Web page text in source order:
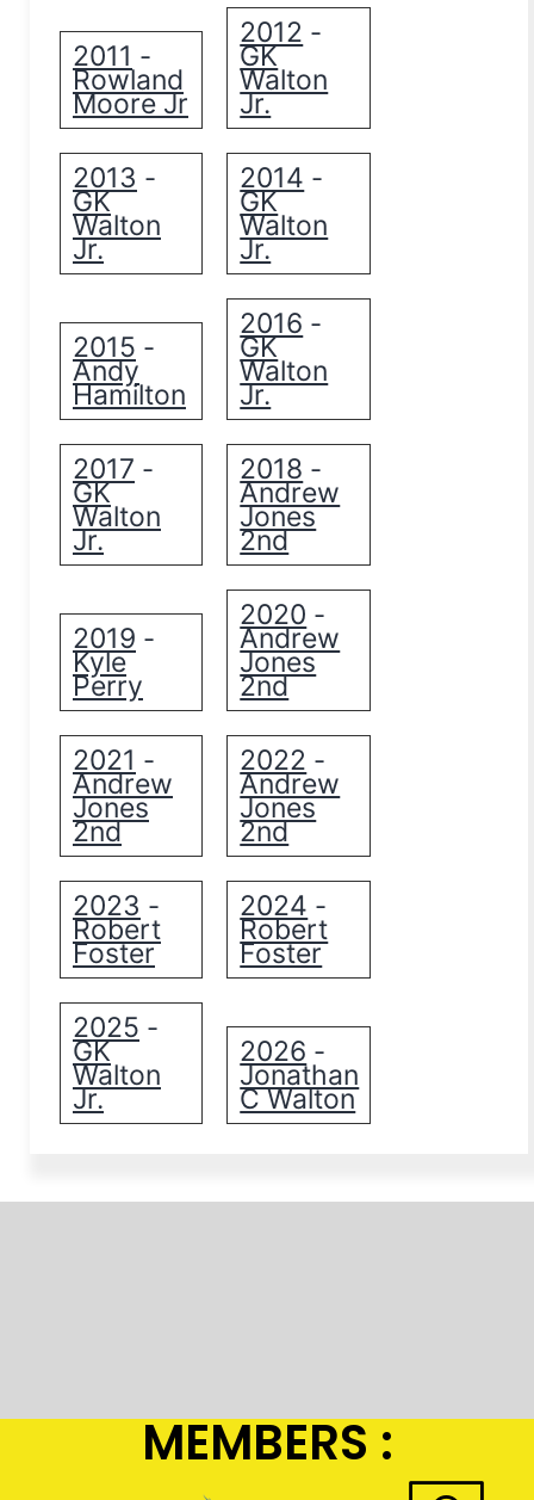
2011 -
Rowland
Moore Jr
2012 -
GK
Walton
Jr.
2013 -
GK
Walton
Jr.
2014 -
GK
Walton
Jr.
2015 -
Andy
Hamilton
2016 -
GK
Walton
Jr.
2017 -
GK
Walton
Jr.
2018 -
Andrew
Jones
2nd
2019 -
Kyle
Perry
2020 -
Andrew
Jones
2nd
2021 -
Andrew
Jones
2nd
2022 -
Andrew
Jones
2nd
2023 -
Robert
Foster
2024 -
Robert
Foster
2025 -
GK
Walton
Jr.
2026 -
Jonathan
C Walton
MEMBERS :